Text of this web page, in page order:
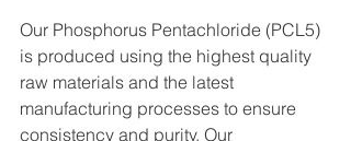
Our Phosphorus Pentachloride (PCL5)
is produced using the highest quality
raw materials and the latest
manufacturing processes to ensure
consistency and purity. Our